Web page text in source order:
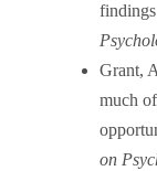
Grant,
much
on